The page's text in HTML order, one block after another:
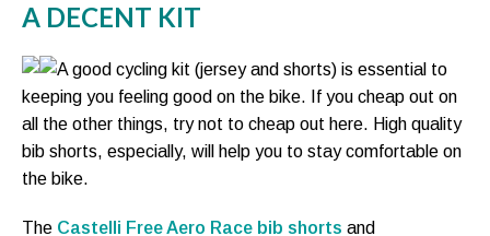
A DECENT KIT
A good cycling kit (jersey and shorts) is essential to
keeping you feeling good on the bike. If you cheap out on
all the other things, try not to cheap out here. High quality
bib shorts, especially, will help you to stay comfortable on
the bike.
The Castelli Free Aero Race bib shorts and